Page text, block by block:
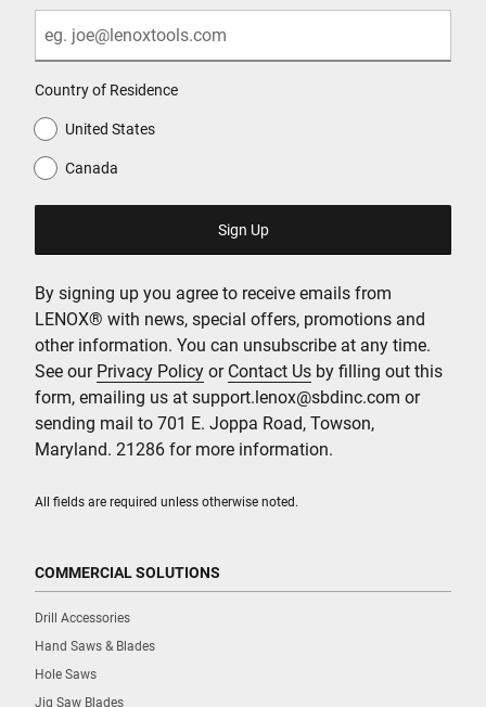
All fields are required unless otherwise noted.
Country of Residence
United States
Canada
By signing up you agree to receive emails from
LENOX® with news, special offers, promotions and
other information. You can unsubscribe at any time.
See our Privacy Policy or Contact Us by filling out this
form, emailing us at support.lenox@sbdinc.com or
sending mail to 701 E. Joppa Road, Towson,
Maryland. 21286 for more information.
COMMERCIAL SOLUTIONS
Drill Accessories
Hand Saws & Blades
Hole Saws
Jig Saw Blades